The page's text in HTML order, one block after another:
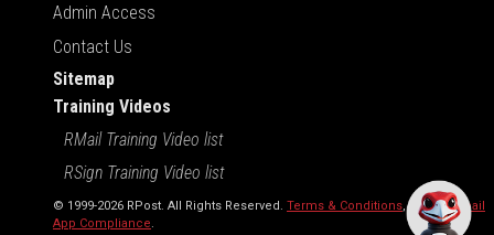
Admin Access
Contact Us
Sitemap
Training Videos
RMail Training Video list
RSign Training Video list
© 1999-2026 RPost. All Rights Reserved. Terms & Conditions , RMail | Gmail
App Compliance